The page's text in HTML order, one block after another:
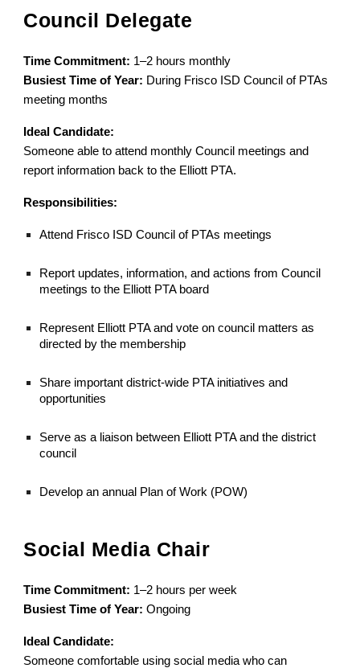
Council Delegate
Time Commitment: 1–2 hours monthly
Busiest Time of Year: During Frisco ISD Council of PTAs
meeting months
Ideal Candidate:
Someone able to attend monthly Council meetings and
report information back to the Elliott PTA.
Responsibilities:
Attend Frisco ISD Council of PTAs meetings
Report updates, information, and actions from Council
meetings to the Elliott PTA board
Represent Elliott PTA and vote on council matters as
directed by the membership
Share important district-wide PTA initiatives and
opportunities
Serve as a liaison between Elliott PTA and the district
council
Develop an annual Plan of Work (POW)
Social Media Chair
Time Commitment: 1–2 hours per week
Busiest Time of Year: Ongoing
Ideal Candidate:
Someone comfortable using social media who can